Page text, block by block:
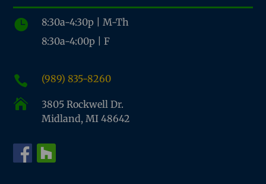

8:30a-4:30p | M-Th
8:30a-4:00p | F
 (989) 835-8260

3805 Rockwell Dr.
Midland, MI 48642